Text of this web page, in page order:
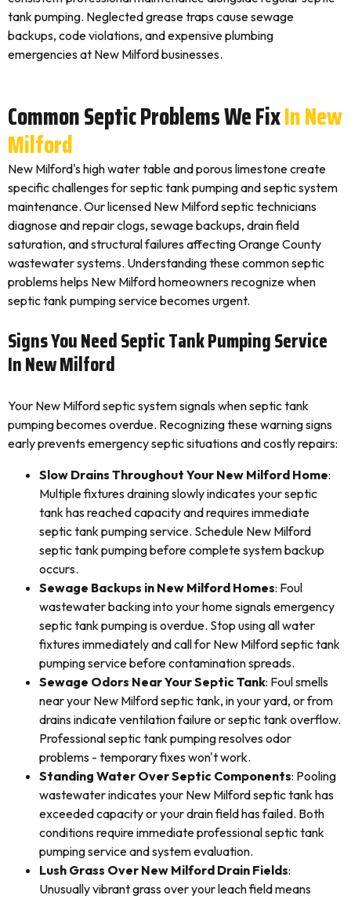
tank pumping. Neglected grease traps cause sewage
backups, code violations, and expensive plumbing
emergencies at New Milford businesses.
Common Septic Problems We FixIn New
Milford
New Milford's high water table and porous limestone create
specific challenges for septic tank pumping and septic system
maintenance. Our licensed New Milford septic technicians
diagnose and repair clogs, sewage backups, drain field
saturation, and structural failures affecting Orange County
wastewater systems. Understanding these common septic
problems helps New Milford homeowners recognize when
septic tank pumping service becomes urgent.
Signs You Need Septic Tank Pumping Service
In New Milford
Your New Milford septic system signals when septic tank
pumping becomes overdue. Recognizing these warning signs
early prevents emergency septic situations and costly repairs:
Slow Drains Throughout Your New Milford Home:
Multiple fixtures draining slowly indicates your septic
tank has reached capacity and requires immediate
septic tank pumping service. Schedule New Milford
septic tank pumping before complete system backup
occurs.
Sewage Backups in New Milford Homes: Foul
wastewater backing into your home signals emergency
septic tank pumping is overdue. Stop using all water
fixtures immediately and call for New Milford septic tank
pumping service before contamination spreads.
Sewage Odors Near Your Septic Tank: Foul smells
near your New Milford septic tank, in your yard, or from
drains indicate ventilation failure or septic tank overflow.
Professional septic tank pumping resolves odor
problems - temporary fixes won't work.
Standing Water Over Septic Components: Pooling
wastewater indicates your New Milford septic tank has
exceeded capacity or your drain field has failed. Both
conditions require immediate professional septic tank
pumping service and system evaluation.
Lush Grass Over New Milford Drain Fields:
Unusually vibrant grass over your leach field means